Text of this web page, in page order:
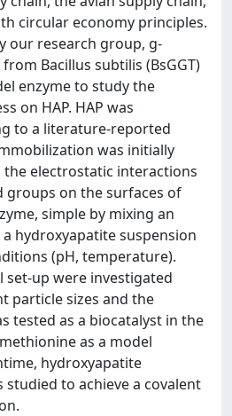
circular economy principles.
our research group, g-
Bacillus subtilis (BsGGT)
enzyme to study the
on HAP. HAP was
to a literature-reported
was initially
electrostatic interactions
groups on the surfaces of
simple by mixing an
hydroxyapatite suspension
(pH, temperature).
set-up were investigated
particle sizes and the
tested as a biocatalyst in the
as a model
hydroxyapatite
to achieve a covalent